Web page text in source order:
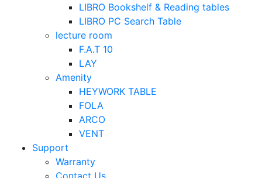
LIBRO Bookshelf & Reading tables
LIBRO PC Search Table
lecture room
F.A.T 10
LAY
Amenity
HEYWORK TABLE
FOLA
ARCO
VENT
Support
Warranty